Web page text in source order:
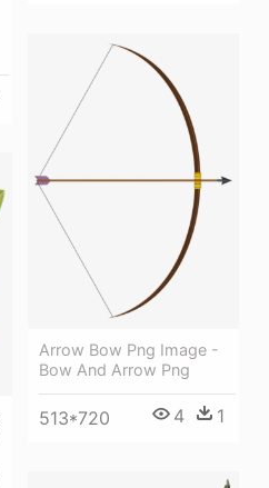
Arrow Bow Png Image -
Bow And Arrow Png
513*720 4 1